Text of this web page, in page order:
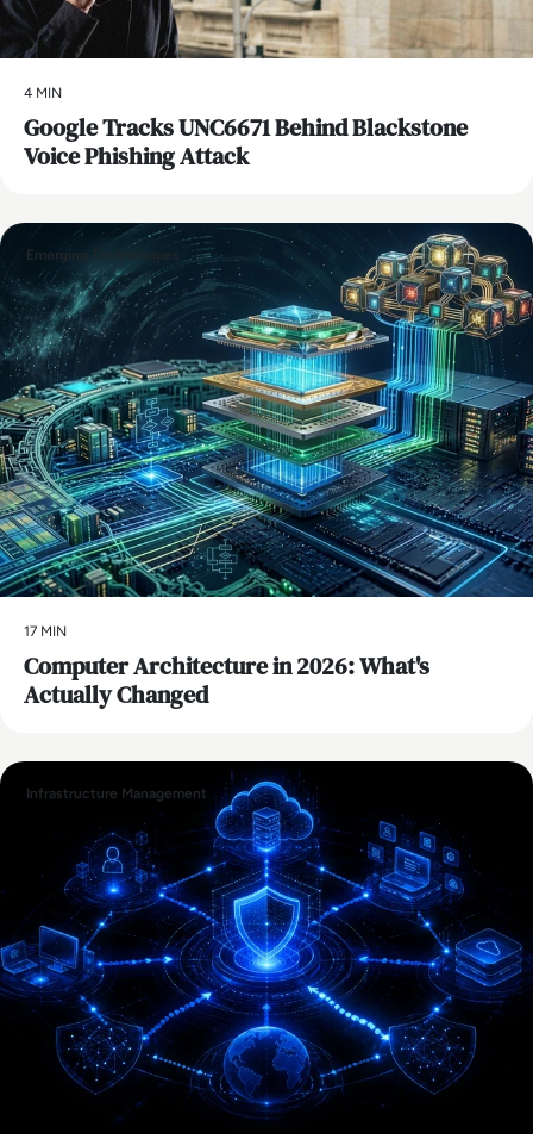
4 MIN
Google Tracks UNC6671 Behind Blackstone
Voice Phishing Attack
Emerging Technologies
17 MIN
Computer Architecture in 2026: What's
Actually Changed
Infrastructure Management